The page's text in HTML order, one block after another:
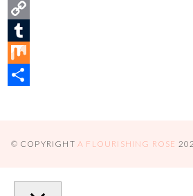
n
e
r
t
a
e
b
k
T
w
t
r
C
o
p
T
uM
a
e
© COPYRIGHT A FLOURISHING ROSE